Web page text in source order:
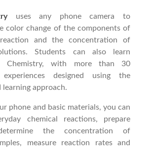
uses any phone camera to
color change of the components of
and the concentration of
Students can also learn
Chemistry, with more than 30
experiences designed using the
learning approach.
phone and basic materials, you can
chemical reactions, prepare
the concentration of
measure reaction rates and